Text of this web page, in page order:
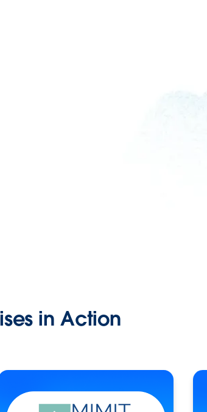
in Action